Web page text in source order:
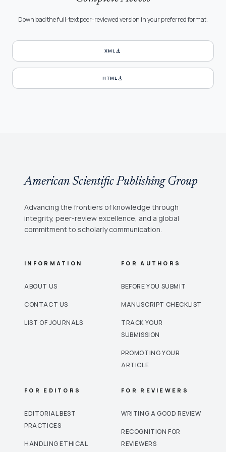
Download the full-text peer-reviewed version in your preferred format.
XMLdownload
HTMLdownload
American Scientific Publishing Group
Advancing the frontiers of knowledge through
integrity, peer-review excellence, and a global
commitment to scholarly communication.
INFORMATION
ABOUT US
CONTACT US
LIST OF JOURNALS
FOR AUTHORS
BEFORE YOU SUBMIT
MANUSCRIPT CHECKLIST
TRACK YOUR
SUBMISSION
PROMOTING YOUR
ARTICLE
FOR EDITORS
EDITORIAL BEST
PRACTICES
HANDLING ETHICAL
FOR REVIEWERS
WRITING A GOOD REVIEW
RECOGNITION FOR
REVIEWERS